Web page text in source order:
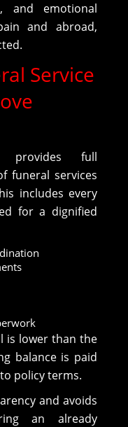
and emotional
and abroad,
Service
provides full
funeral services
includes every
for a dignified
is lower than the
balance is paid
policy terms.
and avoids
an already